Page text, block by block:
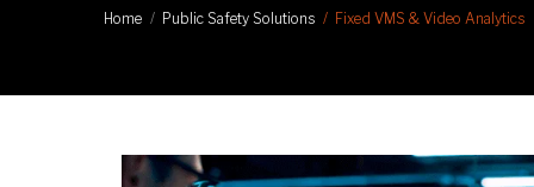
Home Public Safety Solutions Fixed VMS & Video Analytics